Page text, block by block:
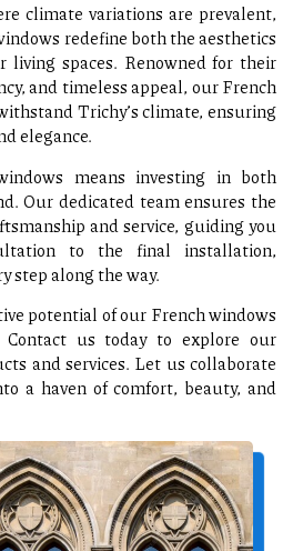
climate variations are prevalent,
redefine both the aesthetics
living spaces. Renowned for their
and timeless appeal, our French
Trichy’s climate, ensuring
elegance.
means investing in both
Our dedicated team ensures the
and service, guiding you
to the final installation,
step along the way.
potential of our French windows
us today to explore our
and services. Let us collaborate
a haven of comfort, beauty, and